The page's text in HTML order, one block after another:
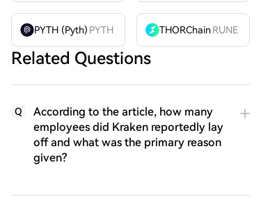
PYTH (Pyth) PYTH THORChain RUNE
Related Questions
Q
According to the article, how many
employees did Kraken reportedly lay
off and what was the primary reason
given?